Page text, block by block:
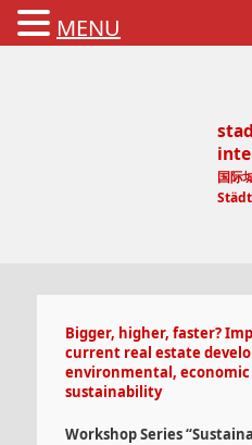
国际
Bigger, higher, faster?
current real estate
environmental, economic
sustainability
Workshop Series
MENU